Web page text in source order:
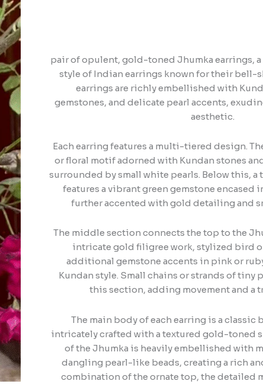
pair of opulent, gold-toned Jhumka earrings,
style of Indian earrings known for their bell-
earrings are richly embellished with
gemstones, and delicate pearl accents,
aesthetic.
Each earring features a multi-tiered design.
or floral motif adorned with Kundan stones
surrounded by small white pearls. Below this,
features a vibrant green gemstone encased
further accented with gold detailing and
The middle section connects the top to the
intricate gold filigree work, stylized bird
additional gemstone accents in pink or
Kundan style. Small chains or strands of tiny
this section, adding movement and a
The main body of each earring is a classic
intricately crafted with a textured gold-toned
of the Jhumka is heavily embellished with
dangling pearl-like beads, creating a rich
combination of the ornate top, the detailed